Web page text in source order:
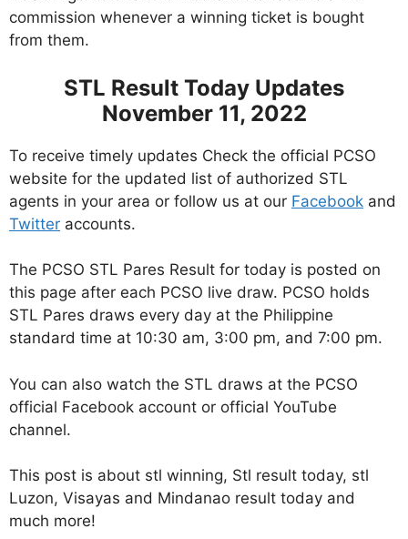
commission whenever a winning ticket is bought
from them.
STL Result Today Updates
November 11, 2022
To receive timely updates Check the official PCSO
website for the updated list of authorized STL
agents in your area or follow us at our Facebook and
Twitter accounts.
The PCSO STL Pares Result for today is posted on
this page after each PCSO live draw. PCSO holds
STL Pares draws every day at the Philippine
standard time at 10:30 am, 3:00 pm, and 7:00 pm.
You can also watch the STL draws at the PCSO
official Facebook account or official YouTube
channel.
This post is about stl winning, Stl result today, stl
Luzon, Visayas and Mindanao result today and
much more!